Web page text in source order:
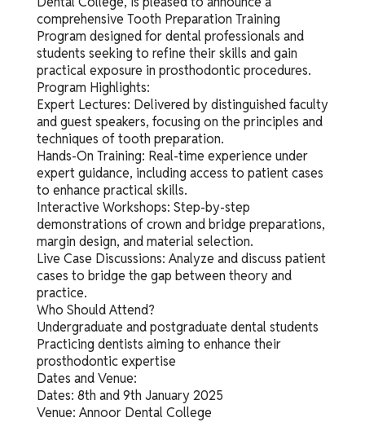
comprehensive Tooth Preparation Training
Program designed for dental professionals and
students seeking to refine their skills and gain
practical exposure in prosthodontic procedures.
Program Highlights:
Expert Lectures: Delivered by distinguished faculty
and guest speakers, focusing on the principles and
techniques of tooth preparation.
Hands-On Training: Real-time experience under
expert guidance, including access to patient cases
to enhance practical skills.
Interactive Workshops: Step-by-step
demonstrations of crown and bridge preparations,
margin design, and material selection.
Live Case Discussions: Analyze and discuss patient
cases to bridge the gap between theory and
practice.
Who Should Attend?
Undergraduate and postgraduate dental students
Practicing dentists aiming to enhance their
prosthodontic expertise
Dates and Venue:
Dates: 8th and 9th January 2025
Venue: Annoor Dental College